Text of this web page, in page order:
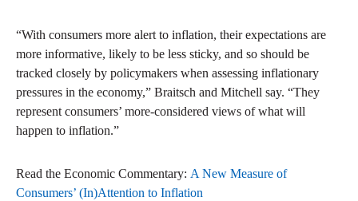
“With consumers more alert to inflation, their expectations are
more informative, likely to be less sticky, and so should be
tracked closely by policymakers when assessing inflationary
pressures in the economy,” Braitsch and Mitchell say. “They
represent consumers’ more-considered views of what will
happen to inflation.”
Read the Economic Commentary: A New Measure of
Consumers’ (In)Attention to Inflation